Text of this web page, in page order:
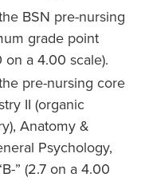
BSN pre-nursing
grade point
on a 4.00 scale).
pre-nursing core
II (organic
Anatomy &
Psychology,
” (2.7 on a 4.00